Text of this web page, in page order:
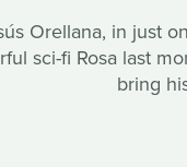
Orellana, in just
sci-fi Rosa last
bring